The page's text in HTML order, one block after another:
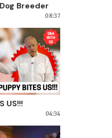
Breeder
08:37
US!!!
04:34